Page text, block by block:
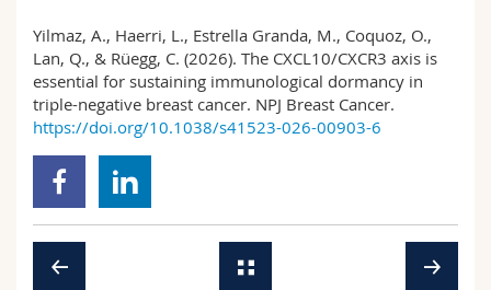
Yilmaz, A., Haerri, L., Estrella Granda, M., Coquoz, O.,
Lan, Q., & Rüegg, C. (2026). The CXCL10/CXCR3 axis is
essential for sustaining immunological dormancy in
triple-negative breast cancer. NPJ Breast Cancer.
https://doi.org/10.1038/s41523-026-00903-6